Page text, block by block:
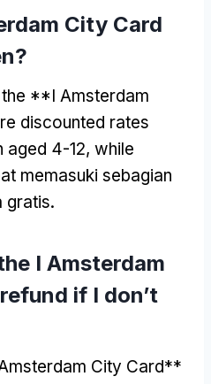
City Card
?
**I Amsterdam
discounted rates
aged 4-12, while
memasuki sebagian
gratis.
I Amsterdam
if I don’t
City Card**